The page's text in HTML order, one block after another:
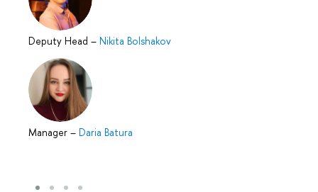
Deputy Head – Nikita Bolshakov
Manager – Daria Batura